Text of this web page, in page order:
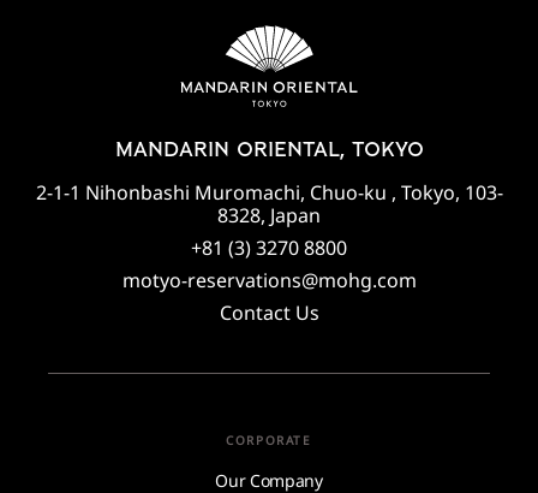
MANDARIN ORIENTAL, TOKYO
2-1-1 Nihonbashi Muromachi, Chuo-ku , Tokyo, 103-
8328, Japan
+81 (3) 3270 8800
motyo-reservations@mohg.com
Contact Us
CORPORATE
Our Company